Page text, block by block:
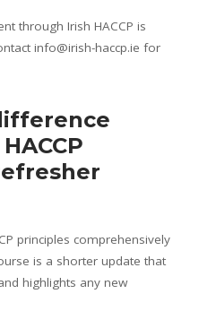
through Irish HACCP is
info@irish-haccp.ie for
principles comprehensively
is a shorter update that
highlights any new